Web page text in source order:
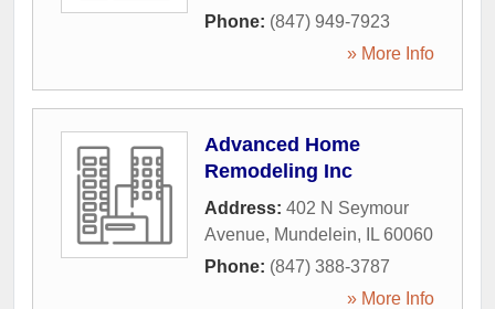
Phone: (847) 949-7923
» More Info
Advanced Home
Remodeling Inc
Address: 402 N Seymour
Avenue, Mundelein, IL 60060
Phone: (847) 388-3787
» More Info